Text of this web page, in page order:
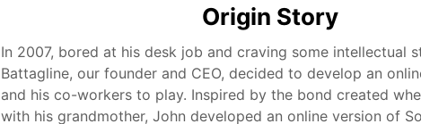
Origin Story
In 2007, bored at his desk job and craving some intellectual
Battagline, our founder and CEO, decided to develop an
and his co-workers to play. Inspired by the bond created
with his grandmother, John developed an online version of